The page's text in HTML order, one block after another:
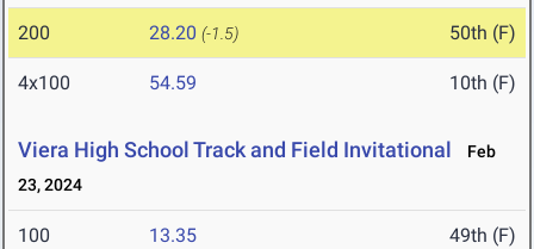
200 28.20 (-1.5) 50th (F)
4x100 54.59 10th (F)
Viera High School Track and Field Invitational
Feb
23, 2024
100 13.35 49th (F)